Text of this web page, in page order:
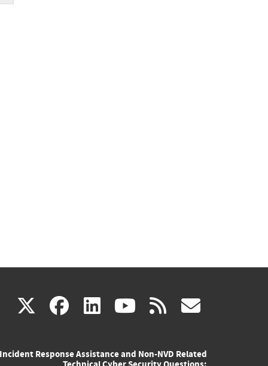
X(link facebook
(link linkedin
(link youtube
(link rss
Incident Response Assistance and Non-NVD Related